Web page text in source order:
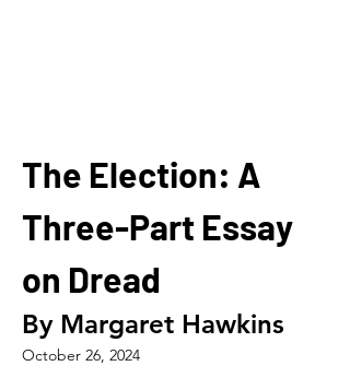
The Election: A
Three-Part Essay
on Dread
By Margaret Hawkins
October 26, 2024